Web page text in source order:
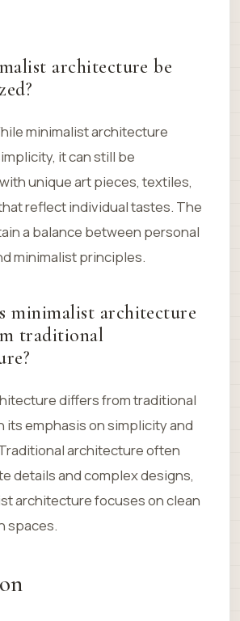
architecture be
minimalist architecture
it can still be
unique art pieces, textiles,
reflect individual tastes. The
a balance between personal
minimalist principles.
minimalist architecture
traditional
differs from traditional
its emphasis on simplicity and
architecture often
details and complex designs,
architecture focuses on clean
spaces.